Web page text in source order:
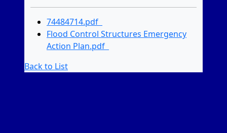
74484714.pdf
Flood Control Structures Emergency
Action Plan.pdf
Back to List